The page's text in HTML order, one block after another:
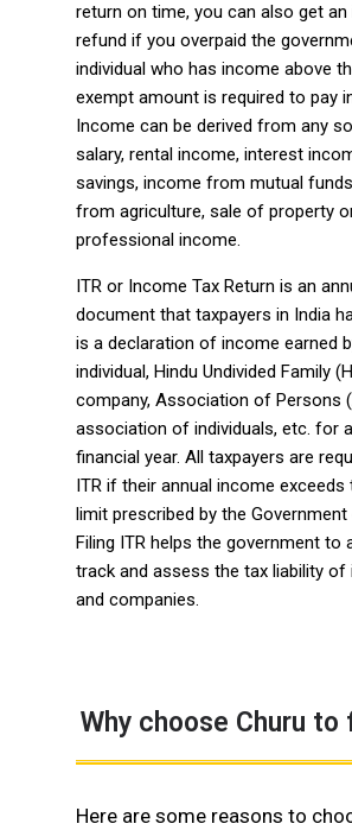
return on time, you can also get
refund if you overpaid the
individual who has income above
exempt amount is required to pay
Income can be derived from any
salary, rental income, interest
savings, income from mutual
from agriculture, sale of property
professional income.
ITR or Income Tax Return is an
document that taxpayers in India
is a declaration of income earned
individual, Hindu Undivided Family
company, Association of Persons
association of individuals, etc. for
financial year. All taxpayers are
ITR if their annual income exceeds
limit prescribed by the Government
Filing ITR helps the government to
track and assess the tax liability of
and companies.
Why choose Churu to
Here are some reasons to